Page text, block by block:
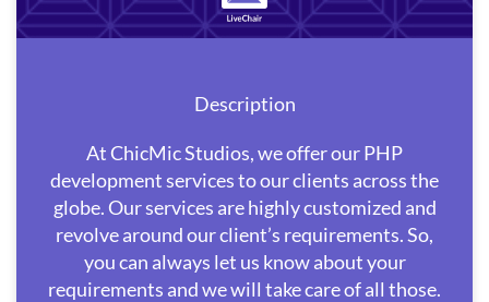
Description
At ChicMic Studios, we offer our PHP
development services to our clients across the
globe. Our services are highly customized and
revolve around our client’s requirements. So,
you can always let us know about your
requirements and we will take care of all those.